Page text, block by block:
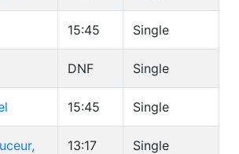
15:45 Single
DNF Single
15:45 Single
13:17 Single